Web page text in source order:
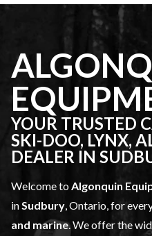
YOUR TRUSTED
SKI-DOO, LYNX,
DEALER IN
Welcome to Algonquin
in Sudbury , Ontario, for
and marine. We offer the